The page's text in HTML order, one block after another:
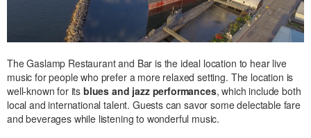
The Gaslamp Restaurant and Bar is the ideal location to hear live
music for people who prefer a more relaxed setting. The location is
well-known for its blues and jazz performances, which include both
local and international talent. Guests can savor some delectable fare
and beverages while listening to wonderful music.